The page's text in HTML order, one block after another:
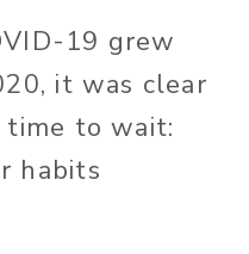
19 grew
it was clear
to wait:
habits